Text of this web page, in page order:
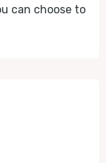
can choose to